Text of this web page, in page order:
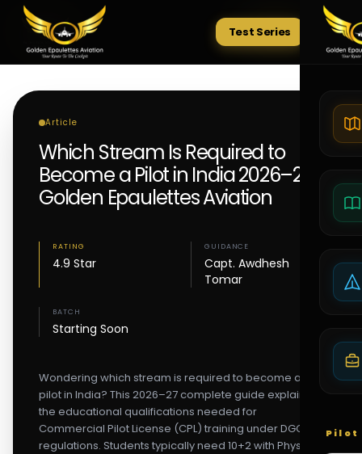
Tests
Test Series
Pilot
Article
Which Stream Is Required to
Become a Pilot in India 2026–27 |
Golden Epaulettes Aviation
RATING
4.9 Star
GUIDANCE
Capt. Awdhesh
Tomar
BATCH
Starting Soon
Wondering which stream is required to become a
pilot in India? This 2026–27 complete guide explains
the educational qualifications needed for
Commercial Pilot License (CPL) training under DGCA
regulations. Students typically need 10+2 with Physics